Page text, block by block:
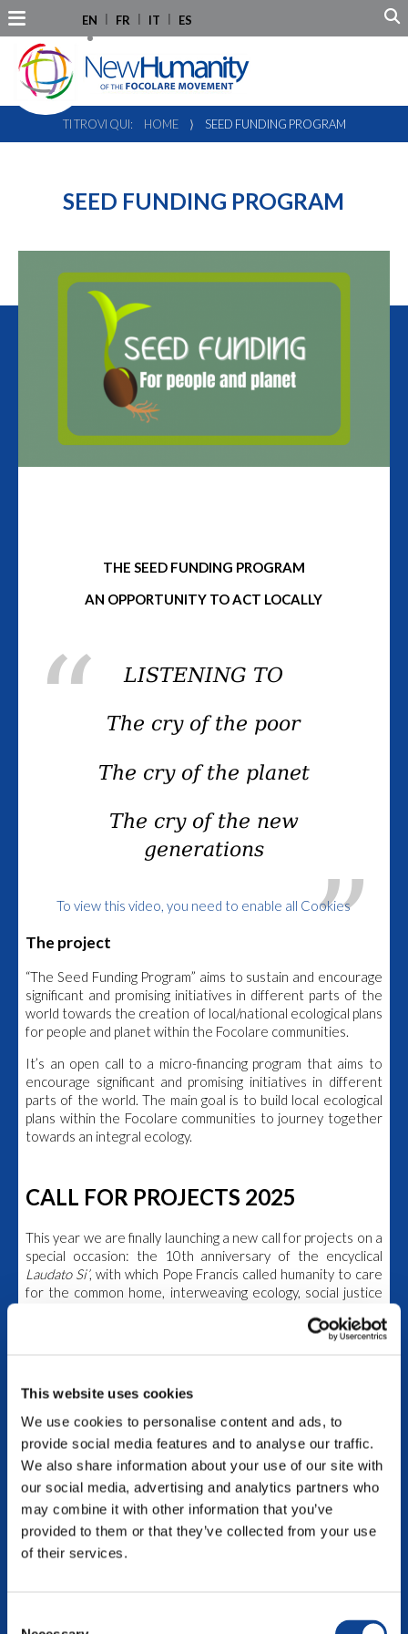
This website uses cookies
We use cookies to personalise content and ads, to
provide social media features and to analyse our traffic.
We also share information about your use of our site with
our social media, advertising and analytics partners who
may combine it with other information that you’ve
provided to them or that they’ve collected from your use
of their services.
EN FR IT ES
TI TROVI QUI: HOME ⟩ SEED FUNDING PROGRAM
SEED FUNDING PROGRAM
THE SEED FUNDING PROGRAM
AN OPPORTUNITY TO ACT LOCALLY
LISTENING TO
The cry of the poor
The cry of the planet
The cry of the new
generations
To view this video, you need to enable all Cookies
The project
“The Seed Funding Program” aims to sustain and encourage
significant and promising initiatives in different parts of the
world towards the creation of local/national ecological plans
for people and planet within the Focolare communities.
It’s an open call to a micro-financing program that aims to
encourage significant and promising initiatives in different
parts of the world. The main goal is to build local ecological
plans within the Focolare communities to journey together
towards an integral ecology.
CALL FOR PROJECTS 2025
This year we are finally launching a new call for projects on a
special occasion: the 10th anniversary of the encyclical
Laudato Si’, with which Pope Francis called humanity to care
for the common home, interweaving ecology, social justice
Thedeadlineto complete your application is
We’re waiting for you!
To view this video, you need to enable all Cookies
1st edtion – 2021/2023
The Seed Funding Program 2021-2023 saw 15 projects
implementing their actions in 4 continents: from the
Philippines all the way to Argentina, the initiatives were all